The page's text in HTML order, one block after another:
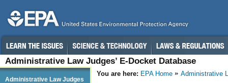
Administrative Law Judges’ E-Docket Database
You are here: EPA Home Administrative
Administrative Law Judges